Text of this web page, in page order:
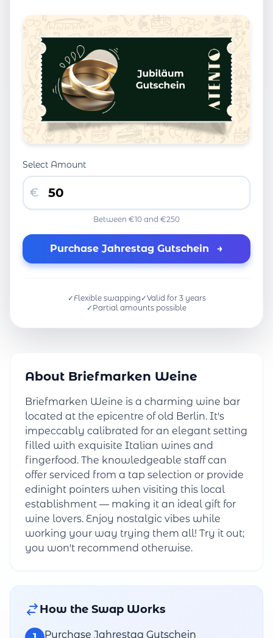
Select Amount
€
Between €10 and €250
Purchase Jahrestag Gutschein →
✓ Flexible swapping ✓Valid for 3 years
✓ Partial amounts possible
About Briefmarken Weine
Briefmarken Weine is a charming wine bar
located at the epicentre of old Berlin. It's
impeccably calibrated for an elegant setting
filled with exquisite Italian wines and
fingerfood. The knowledgeable staff can
offer serviced from a tap selection or provide
edinight pointers when visiting this local
establishment — making it an ideal gift for
wine lovers. Enjoy nostalgic vibes while
working your way trying them all! Try it out;
you won't recommend otherwise.
How the Swap Works
Purchase Jahrestag Gutschein